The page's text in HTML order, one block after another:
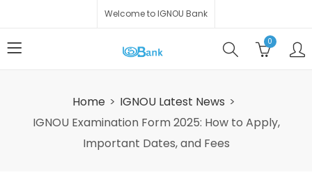
Welcome to IGNOU Bank
0
Home
IGNOU Latest News
IGNOU Examination Form 2025: How to Apply,
Important Dates, and Fees